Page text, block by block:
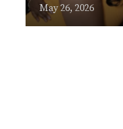
May 26, 2026